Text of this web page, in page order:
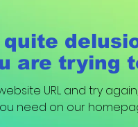
quite
are trying
URL and try
need on our